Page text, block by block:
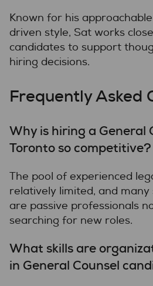
Known for his
driven style, Sat works
candidates to support
hiring decisions.
Frequently Asked
Why is hiring a General
Toronto so competitive?
The pool of experienced
relatively limited, and
are passive professionals
searching for new roles.
What skills are
in General Counsel